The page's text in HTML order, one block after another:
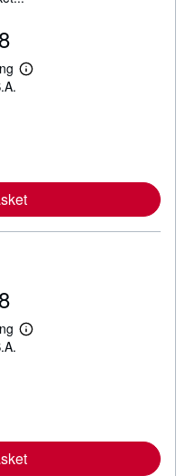
L
e
a
p
iL
e
a